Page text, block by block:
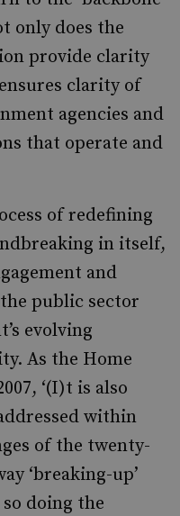
only does the
provide clarity
clarity of
agencies and
that operate and
of redefining
in itself,
and
public sector
evolving
As the Home
‘(I)t is also
within
of the twenty-
‘breaking-up’
doing the